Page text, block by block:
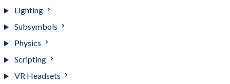
Lighting
Subsymbols
Physics
Scripting
VR Headsets